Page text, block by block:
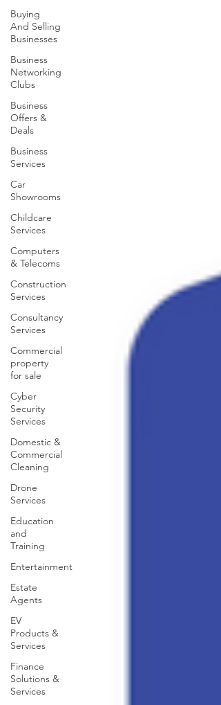
Buying
And Selling
Businesses
Business
Networking
Clubs
Business
Offers &
Deals
Business
Services
Car
Showrooms
Childcare
Services
Computers
& Telecoms
Construction
Services
Consultancy
Services
Commercial
property
for sale
Cyber
Security
Services
Domestic &
Commercial
Cleaning
Drone
Services
Education
and
Training
Entertainment
Estate
Agents
EV
Products &
Services
Finance
Solutions &
Services